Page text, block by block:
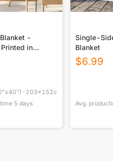
-
in
203x152cm(80"x60")
5 days
Single-
Blanket
$6.99
Avg.